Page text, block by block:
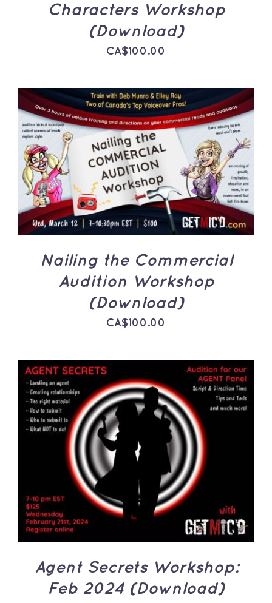
Characters Workshop
(Download)
CA$100.00
ADD TO CART
DETAILS
Nailing the Commercial
Audition Workshop
(Download)
CA$100.00
ADD TO CART
DETAILS
Agent Secrets Workshop:
Feb 2024 (Download)